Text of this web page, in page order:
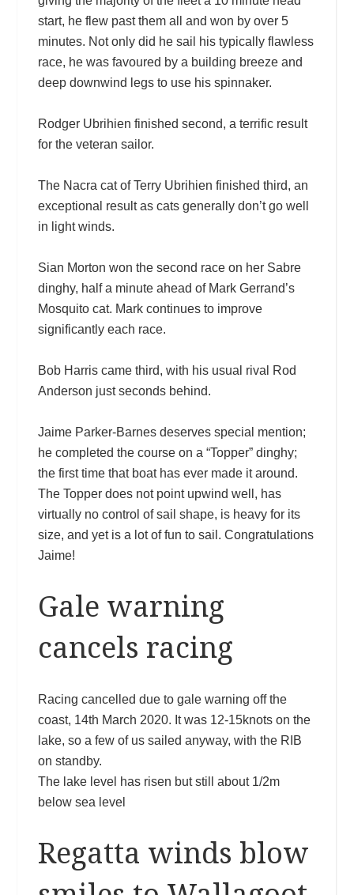
start, he flew past them all and won by over 5
minutes. Not only did he sail his typically flawless
race, he was favoured by a building breeze and
deep downwind legs to use his spinnaker.
Rodger Ubrihien finished second, a terrific result
for the veteran sailor.
The Nacra cat of Terry Ubrihien finished third, an
exceptional result as cats generally don’t go well
in light winds.
Sian Morton won the second race on her Sabre
dinghy, half a minute ahead of Mark Gerrand’s
Mosquito cat. Mark continues to improve
significantly each race.
Bob Harris came third, with his usual rival Rod
Anderson just seconds behind.
Jaime Parker-Barnes deserves special mention;
he completed the course on a “Topper” dinghy;
the first time that boat has ever made it around.
The Topper does not point upwind well, has
virtually no control of sail shape, is heavy for its
size, and yet is a lot of fun to sail. Congratulations
Jaime!
Gale warning
cancels racing
Racing cancelled due to gale warning off the
coast, 14th March 2020. It was 12-15knots on the
lake, so a few of us sailed anyway, with the RIB
on standby.
The lake level has risen but still about 1/2m
below sea level
Regatta winds blow